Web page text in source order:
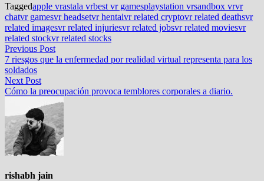
Taggedapple vrastala vrbest vr gamesplaystation vrsandbox vrvr
chatvr gamesvr headsetvr hentaivr related cryptovr related deathsvr
related imagesvr related injuriesvr related jobsvr related moviesvr
related stockvr related stocks
Post
navigation
Previous PostPrevious
post:
7 riesgos que la enfermedad por realidad virtual representa para los
soldados
Next PostNext
post:
Cómo la preocupación provoca temblores corporales a diario.
rishabh jain